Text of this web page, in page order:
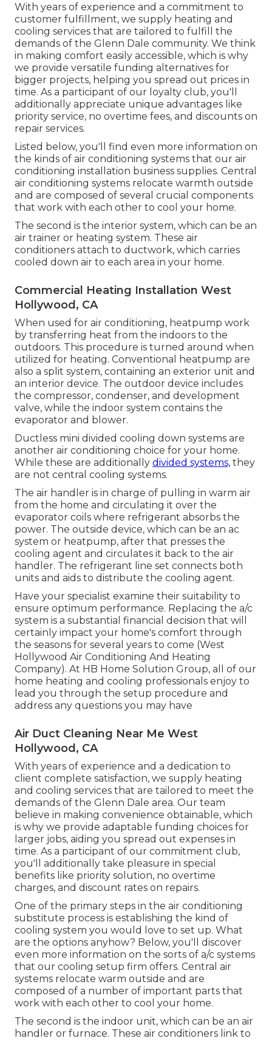
With years of experience and a commitment to
customer fulfillment, we supply heating and
cooling services that are tailored to fulfill the
demands of the Glenn Dale community. We think
in making comfort easily accessible, which is why
we provide versatile funding alternatives for
bigger projects, helping you spread out prices in
time. As a participant of our loyalty club, you'll
additionally appreciate unique advantages like
priority service, no overtime fees, and discounts on
repair services.
Listed below, you'll find even more information on
the kinds of air conditioning systems that our air
conditioning installation business supplies. Central
air conditioning systems relocate warmth outside
and are composed of several crucial components
that work with each other to cool your home.
The second is the interior system, which can be an
air trainer or heating system. These air
conditioners attach to ductwork, which carries
cooled down air to each area in your home.
Commercial Heating Installation West
Hollywood, CA
When used for air conditioning, heatpump work
by transferring heat from the indoors to the
outdoors. This procedure is turned around when
utilized for heating. Conventional heatpump are
also a split system, containing an exterior unit and
an interior device. The outdoor device includes
the compressor, condenser, and development
valve, while the indoor system contains the
evaporator and blower.
Ductless mini divided cooling down systems are
another air conditioning choice for your home.
While these are additionally divided systems, they
are not central cooling systems.
The air handler is in charge of pulling in warm air
from the home and circulating it over the
evaporator coils where refrigerant absorbs the
power. The outside device, which can be an ac
system or heatpump, after that presses the
cooling agent and circulates it back to the air
handler. The refrigerant line set connects both
units and aids to distribute the cooling agent.
Have your specialist examine their suitability to
ensure optimum performance. Replacing the a/c
system is a substantial financial decision that will
certainly impact your home's comfort through
the seasons for several years to come (West
Hollywood Air Conditioning And Heating
Company). At HB Home Solution Group, all of our
home heating and cooling professionals enjoy to
lead you through the setup procedure and
address any questions you may have
Air Duct Cleaning Near Me West
Hollywood, CA
With years of experience and a dedication to
client complete satisfaction, we supply heating
and cooling services that are tailored to meet the
demands of the Glenn Dale area. Our team
believe in making convenience obtainable, which
is why we provide adaptable funding choices for
larger jobs, aiding you spread out expenses in
time. As a participant of our commitment club,
you'll additionally take pleasure in special
benefits like priority solution, no overtime
charges, and discount rates on repairs.
One of the primary steps in the air conditioning
substitute process is establishing the kind of
cooling system you would love to set up. What
are the options anyhow? Below, you'll discover
even more information on the sorts of a/c systems
that our cooling setup firm offers. Central air
systems relocate warm outside and are
composed of a number of important parts that
work with each other to cool your home.
The second is the indoor unit, which can be an air
handler or furnace. These air conditioners link to